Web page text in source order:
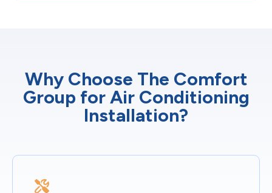
Why Choose The Comfort
Group for Air Conditioning
Installation?